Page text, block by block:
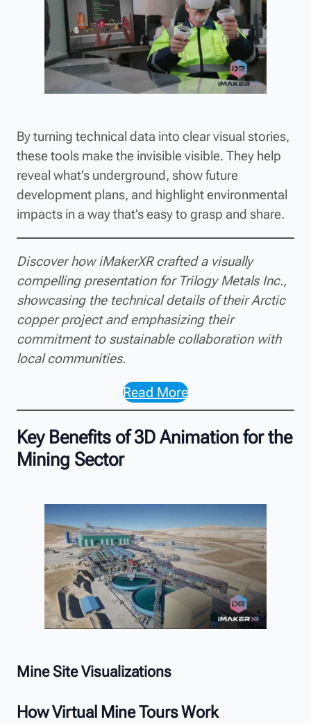
By turning technical data into clear visual stories,
these tools make the invisible visible. They help
reveal what’s underground, show future
development plans, and highlight environmental
impacts in a way that’s easy to grasp and share.
Discover how iMakerXR crafted a visually
compelling presentation for Trilogy Metals Inc.,
showcasing the technical details of their Arctic
copper project and emphasizing their
commitment to sustainable collaboration with
local communities.
Read More
Key Benefits of 3D Animation for the
Mining Sector
Mine Site Visualizations
How Virtual Mine Tours Work